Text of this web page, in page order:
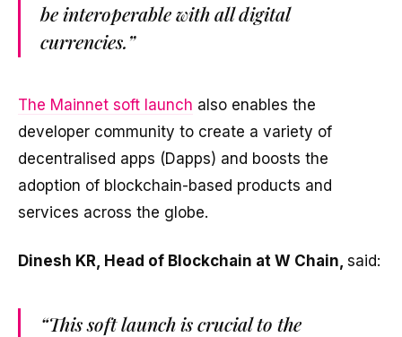
be interoperable with all digital
currencies.”
The Mainnet soft launch also enables the
developer community to create a variety of
decentralised apps (Dapps) and boosts the
adoption of blockchain-based products and
services across the globe.
Dinesh KR, Head of Blockchain at W Chain, said:
“This soft launch is crucial to the